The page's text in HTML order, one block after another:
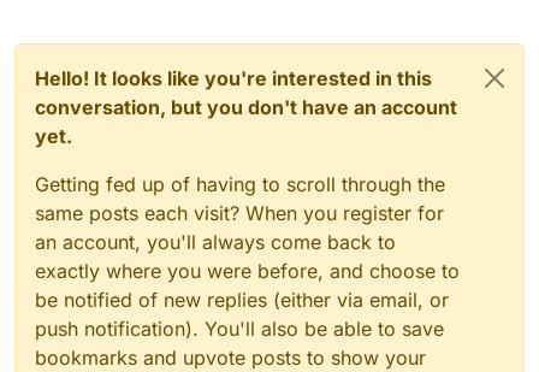
Hello! It looks like you're interested in this
conversation, but you don't have an account
yet.
Getting fed up of having to scroll through the
same posts each visit? When you register for
an account, you'll always come back to
exactly where you were before, and choose to
be notified of new replies (either via email, or
push notification). You'll also be able to save
bookmarks and upvote posts to show your